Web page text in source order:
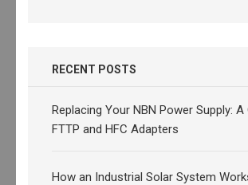
RECENT POSTS
Replacing Your NBN Power Supply: A
FTTP and HFC Adapters
How an Industrial Solar System